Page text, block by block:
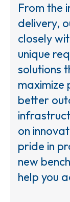
From the
delivery,
closely
unique
solutions
maximize
better
on
pride in
new
help you